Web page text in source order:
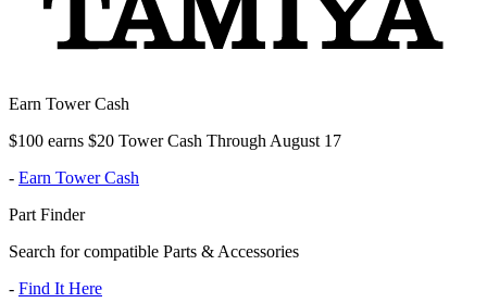
Earn Tower Cash
$100 earns $20 Tower Cash Through August 17
- Earn Tower Cash
Part Finder
Search for compatible Parts & Accessories
- Find It Here